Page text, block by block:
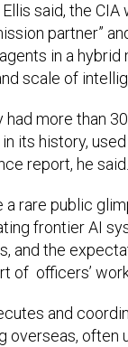
said, the
partner”
in a hybrid
scale of
had more than
its history,
report, he said.
a rare public
frontier AI
and the
of officers’
and
overseas, often